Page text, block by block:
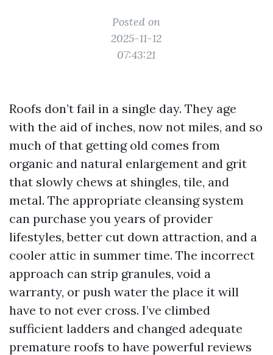
Posted on
2025-11-12
07:43:21
Roofs don’t fail in a single day. They age
with the aid of inches, now not miles, and so
much of that getting old comes from
organic and natural enlargement and grit
that slowly chews at shingles, tile, and
metal. The appropriate cleansing system
can purchase you years of provider
lifestyles, better cut down attraction, and a
cooler attic in summer time. The incorrect
approach can strip granules, void a
warranty, or push water the place it will
have to not ever cross. I’ve climbed
sufficient ladders and changed adequate
premature roofs to have powerful reviews